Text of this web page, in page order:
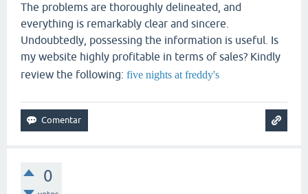
The problems are thoroughly delineated, and
everything is remarkably clear and sincere.
Undoubtedly, possessing the information is useful. Is
my website highly profitable in terms of sales? Kindly
review the following: five nights at freddy's
0